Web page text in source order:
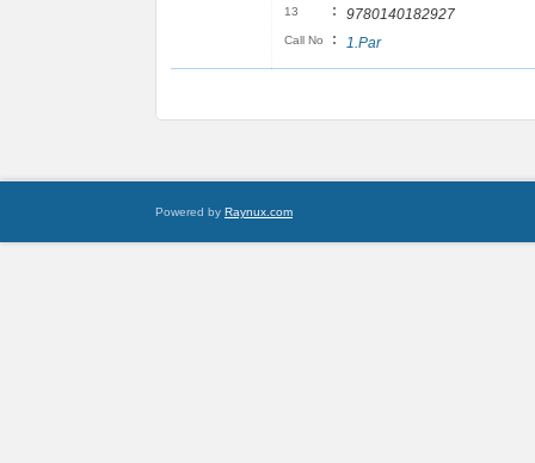
13
: 9780140182927
Call No : 1.Par
Powered by Raynux.com